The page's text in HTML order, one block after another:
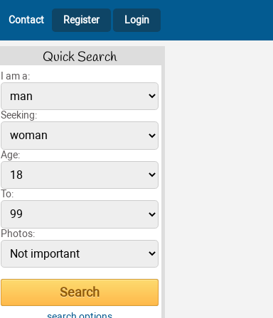
Contact Register Login
Quick Search
I am a:
Seeking:
Age:
To:
Photos: